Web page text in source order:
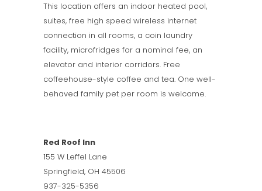
This location offers an indoor heated pool,
suites, free high speed wireless internet
connection in all rooms, a coin laundry
facility, microfridges for a nominal fee, an
elevator and interior corridors. Free
coffeehouse-style coffee and tea. One well-
behaved family pet per room is welcome.
Red Roof Inn
155 W Leffel Lane
Springfield, OH 45506
937-325-5356